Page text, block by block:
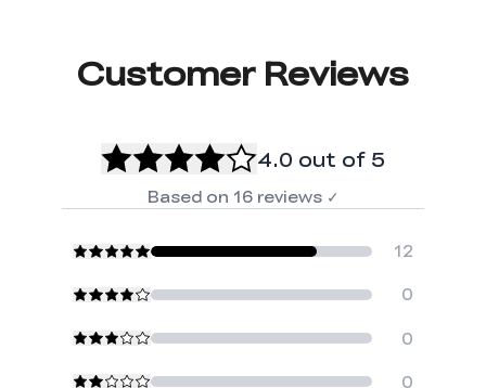
Customer Reviews
4.0 out of 5
Based on 16 reviews ✓
12
0
0
0